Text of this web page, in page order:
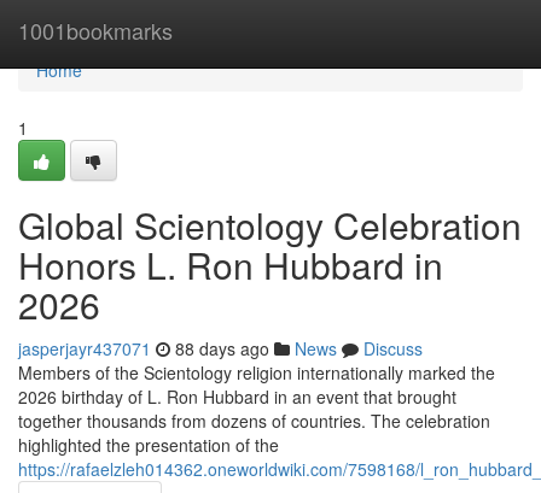
1001bookmarks
Home
Home
1
Global Scientology Celebration
Honors L. Ron Hubbard in
2026
jasperjayr437071 88 days ago News
Discuss
Members of the Scientology religion internationally marked the
2026 birthday of L. Ron Hubbard in an event that brought
together thousands from dozens of countries. The celebration
highlighted the presentation of the
https://rafaelzleh014362.oneworldwiki.com/7598168/